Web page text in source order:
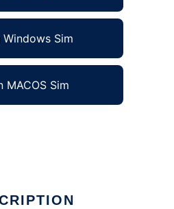
Windows Sim
MACOS Sim